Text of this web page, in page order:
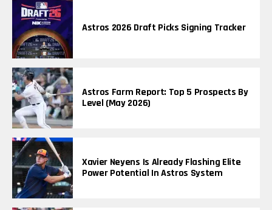
Astros 2026 Draft Picks Signing Tracker
Astros Farm Report: Top 5 Prospects By
Level (May 2026)
Xavier Neyens Is Already Flashing Elite
Power Potential In Astros System